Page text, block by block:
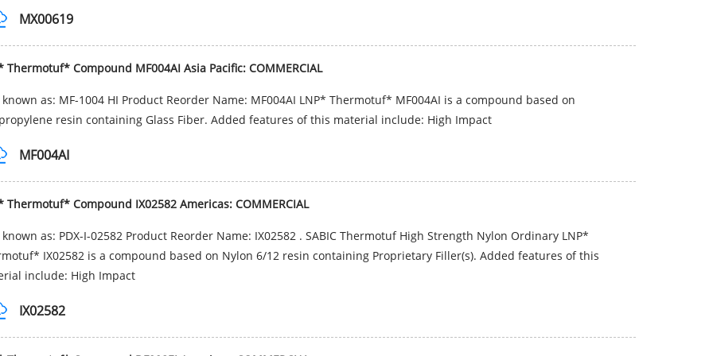
MX00619
Thermotuf* Compound MF004AI Asia Pacific: COMMERCIAL
known as: MF-1004 HI Product Reorder Name: MF004AI LNP* Thermotuf* MF004AI is a compound based on
resin containing Glass Fiber. Added features of this material include: High Impact
MF004AI
Thermotuf* Compound IX02582 Americas: COMMERCIAL
known as: PDX-I-02582 Product Reorder Name: IX02582 . SABIC Thermotuf High Strength Nylon Ordinary LNP*
IX02582 is a compound based on Nylon 6/12 resin containing Proprietary Filler(s). Added features of this
include: High Impact
IX02582